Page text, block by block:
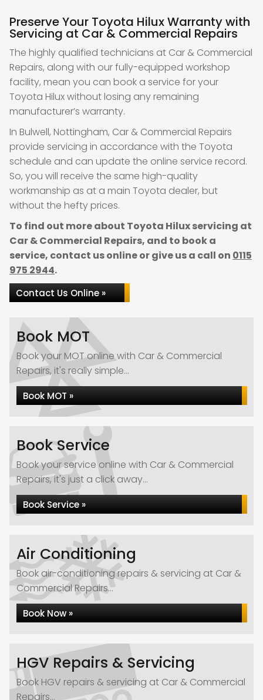
Preserve Your Toyota Hilux Warranty with
Servicing at Car & Commercial Repairs
The highly qualified technicians at Car & Commercial
Repairs, along with our fully-equipped workshop
facility, mean you can book a service for your
Toyota Hilux without losing any remaining
manufacturer’s warranty.
In Bulwell, Nottingham, Car & Commercial Repairs
provide servicing in accordance with the Toyota
schedule and can update the online service record.
So, you will receive the same high-quality
workmanship as at a main Toyota dealer, but
without the hefty prices.
To find out more about Toyota Hilux servicing at
Car & Commercial Repairs, and to book a
service, contact us online or give us a call on 0115
975 2944.
Contact Us Online »
Book MOT
Book your MOT online with Car & Commercial
Repairs, it's really simple...
Book MOT »
Book Service
Book your service online with Car & Commercial
Repairs, it's just a click away...
Book Service »
Air Conditioning
Book air-conditioning repairs & servicing at Car &
Commercial Repairs...
Book Now »
HGV Repairs & Servicing
Book HGV repairs & servicing at Car & Commercial
Repairs...